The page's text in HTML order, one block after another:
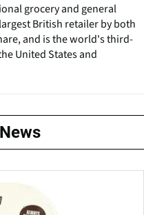
grocery and general
British retailer by both
and is the world's third-
United States and